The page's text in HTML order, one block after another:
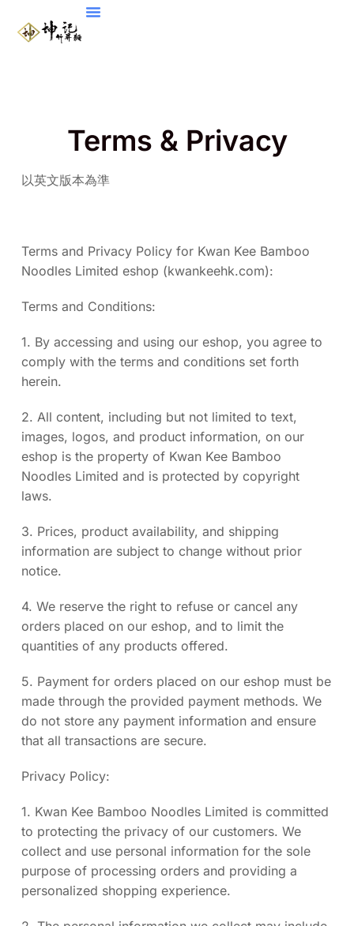
Terms & Privacy
以英文版本為準
Terms and Privacy Policy for Kwan Kee Bamboo
Noodles Limited eshop (kwankeehk.com):
Terms and Conditions:
1. By accessing and using our eshop, you agree to
comply with the terms and conditions set forth
herein.
2. All content, including but not limited to text,
images, logos, and product information, on our
eshop is the property of Kwan Kee Bamboo
Noodles Limited and is protected by copyright
laws.
3. Prices, product availability, and shipping
information are subject to change without prior
notice.
4. We reserve the right to refuse or cancel any
orders placed on our eshop, and to limit the
quantities of any products offered.
5. Payment for orders placed on our eshop must be
made through the provided payment methods. We
do not store any payment information and ensure
that all transactions are secure.
Privacy Policy:
1. Kwan Kee Bamboo Noodles Limited is committed
to protecting the privacy of our customers. We
collect and use personal information for the sole
purpose of processing orders and providing a
personalized shopping experience.